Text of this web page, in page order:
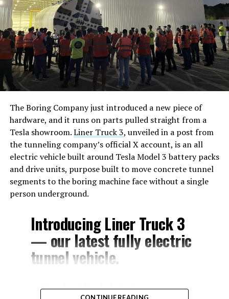
The Boring Company just introduced a new piece of
hardware, and it runs on parts pulled straight from a
Tesla showroom.Liner Truck 3, unveiled in a post from
the tunneling company’s official X account, is an all
electric vehicle built around Tesla Model 3 battery packs
and drive units, purpose built to move concrete tunnel
segments to the boring machine face without a single
person underground.
Introducing Liner Truck 3
— our latest fully electric
tunnel vehicle.
– Tesla Model 3 battery
CONTINUE READING